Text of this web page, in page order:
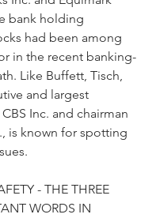
bank holding
had been among
in the recent banking-
Like Buffett, Tisch,
and largest
Inc. and chairman
is known for spotting
- THE THREE
WORDS IN